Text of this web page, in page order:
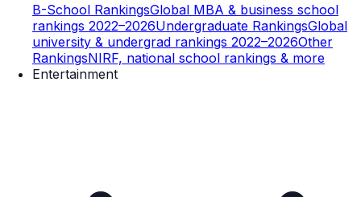
B-School RankingsGlobal MBA & business school
rankings 2022–2026Undergraduate RankingsGlobal
university & undergrad rankings 2022–2026Other
RankingsNIRF, national school rankings & more
Entertainment